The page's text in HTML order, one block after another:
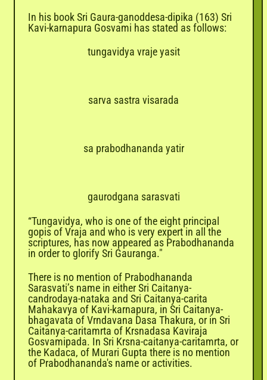
In his book Sri Gaura-ganoddesa-dipika (163) Sri
Kavi-karnapura Gosvami has stated as follows:
tungavidya vraje yasit
sarva sastra visarada
sa prabodhananda yatir
gaurodgana sarasvati
“Tungavidya, who is one of the eight principal
gopis of Vraja and who is very expert in all the
scriptures, has now appeared as Prabodhananda
in order to glorify Sri Gauranga."
There is no mention of Prabodhananda
Sarasvati’s name in either Sri Caitanya-
candrodaya-nataka and Sri Caitanya-carita
Mahakavya of Kavi-karnapura, in Sri Caitanya-
bhagavata of Vrndavana Dasa Thakura, or in Sri
Caitanya-caritamrta of Krsnadasa Kaviraja
Gosvamipada. In Sri Krsna-caitanya-caritamrta, or
the Kadaca, of Murari Gupta there is no mention
of Prabodhananda's name or activities.